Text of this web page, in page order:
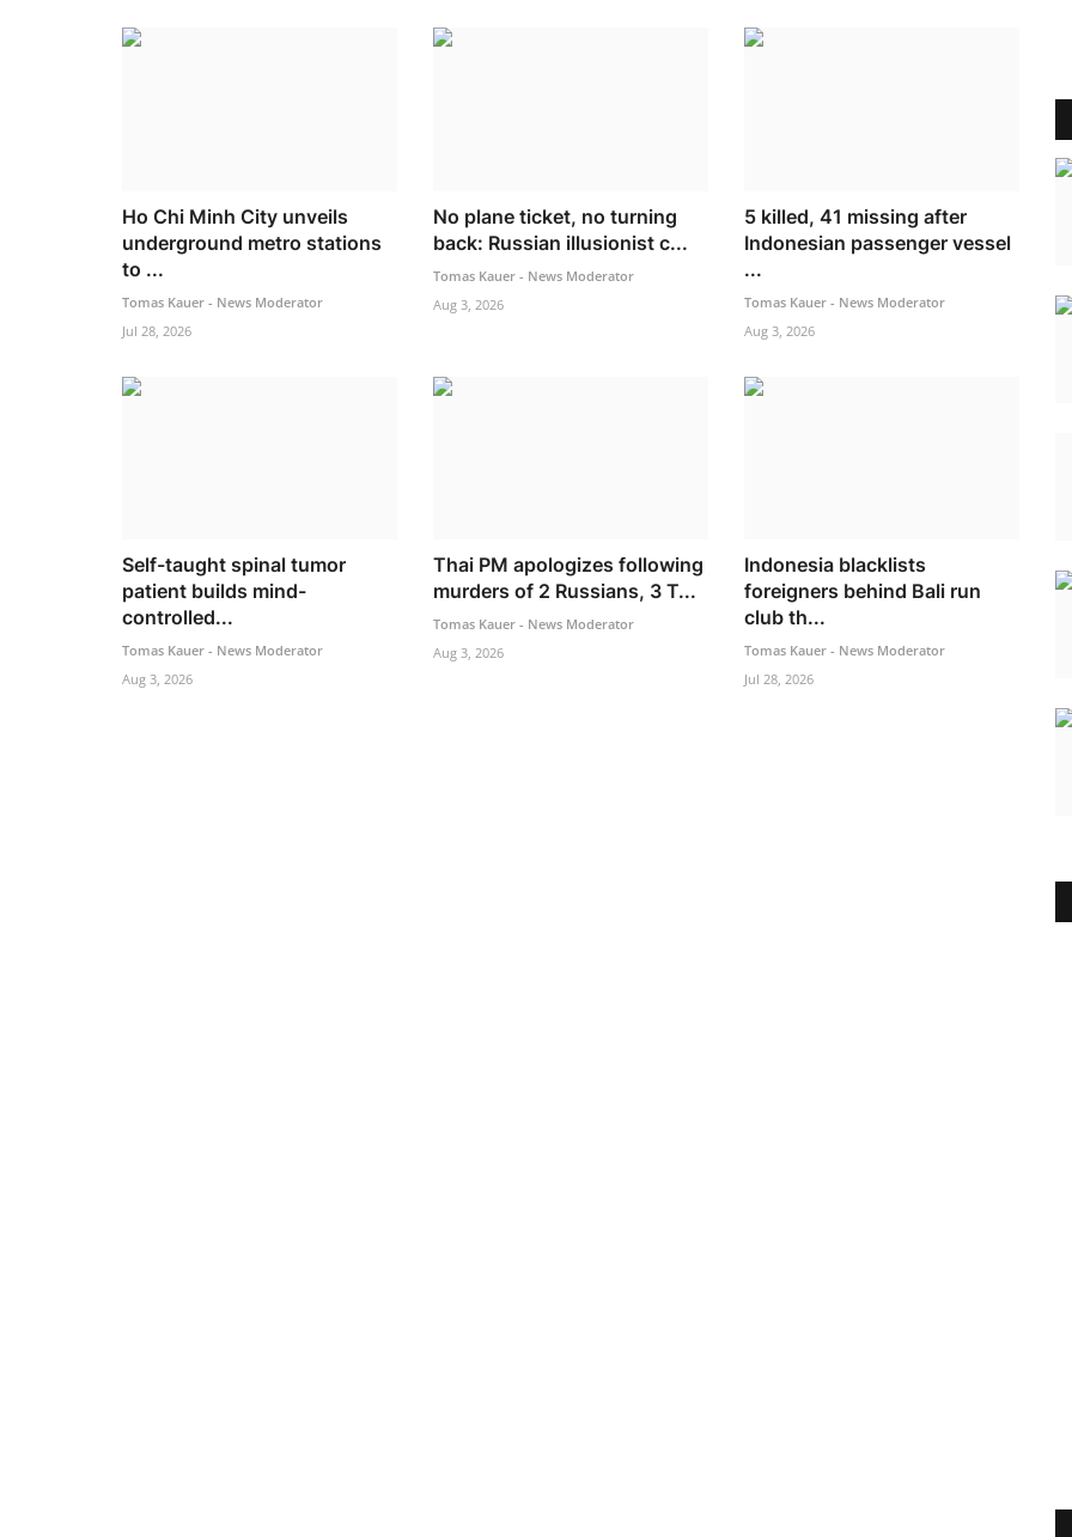
Ho Chi Minh City unveils
underground metro stations
to ...
Tomas Kauer - News Moderator
Jul 28, 2026
No plane ticket, no turning
back: Russian illusionist c...
Tomas Kauer - News Moderator
Aug 3, 2026
5 killed, 41 missing after
Indonesian passenger vessel
...
Tomas Kauer - News Moderator
Aug 3, 2026
Self-taught spinal tumor
patient builds mind-
controlled...
Tomas Kauer - News Moderator
Aug 3, 2026
Thai PM apologizes following
murders of 2 Russians, 3 T...
Tomas Kauer - News Moderator
Aug 3, 2026
Indonesia blacklists
foreigners behind Bali run
club th...
Tomas Kauer - News Moderator
Jul 28, 2026